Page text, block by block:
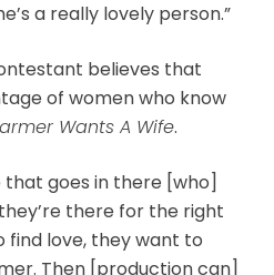
a really lovely person.”
believes that
of women who know
Wants A Wife.
that goes in there [who]
there for the right
find love, they want to
Then [production can]